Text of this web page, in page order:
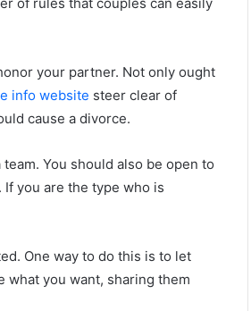
your partner. Not only ought
info website steer clear of
cause a divorce.
You should also be open to
you are the type who is
One way to do this is to let
what you want, sharing them